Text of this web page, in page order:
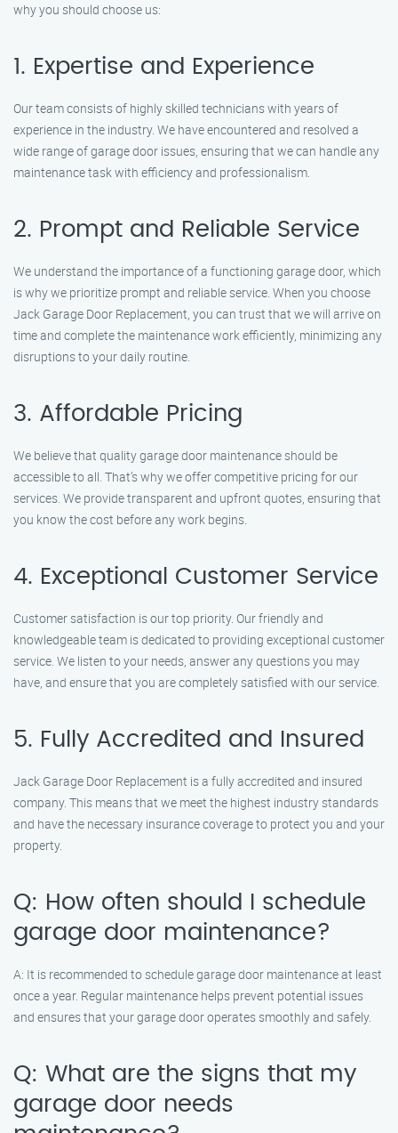
why you should choose us:
1. Expertise and Experience
Our team consists of highly skilled technicians with years of
experience in the industry. We have encountered and resolved a
wide range of garage door issues, ensuring that we can handle any
maintenance task with efficiency and professionalism.
2. Prompt and Reliable Service
We understand the importance of a functioning garage door, which
is why we prioritize prompt and reliable service. When you choose
Jack Garage Door Replacement, you can trust that we will arrive on
time and complete the maintenance work efficiently, minimizing any
disruptions to your daily routine.
3. Affordable Pricing
We believe that quality garage door maintenance should be
accessible to all. That’s why we offer competitive pricing for our
services. We provide transparent and upfront quotes, ensuring that
you know the cost before any work begins.
4. Exceptional Customer Service
Customer satisfaction is our top priority. Our friendly and
knowledgeable team is dedicated to providing exceptional customer
service. We listen to your needs, answer any questions you may
have, and ensure that you are completely satisfied with our service.
5. Fully Accredited and Insured
Jack Garage Door Replacement is a fully accredited and insured
company. This means that we meet the highest industry standards
and have the necessary insurance coverage to protect you and your
property.
Q: How often should I schedule
garage door maintenance?
A: It is recommended to schedule garage door maintenance at least
once a year. Regular maintenance helps prevent potential issues
and ensures that your garage door operates smoothly and safely.
Q: What are the signs that my
garage door needs